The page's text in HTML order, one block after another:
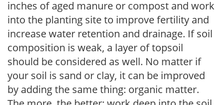
inches of aged manure or compost and work
into the planting site to improve fertility and
increase water retention and drainage. If soil
composition is weak, a layer of topsoil
should be considered as well. No matter if
your soil is sand or clay, it can be improved
by adding the same thing: organic matter.